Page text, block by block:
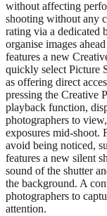
without affecting
shooting without any
rating via a dedicated
organise images
features a new
quickly select Picture
as offering direct
pressing the Creative
playback function,
photographers to
exposures mid-shoot.
avoid being noticed,
features a new silent
sound of the shutter
the background. A
photographers to
attention.